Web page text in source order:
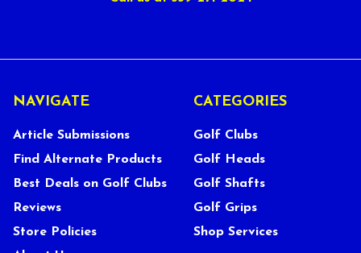
NAVIGATE
Article Submissions
Find Alternate Products
Best Deals on Golf Clubs
Reviews
Store Policies
CATEGORIES
Golf Clubs
Golf Heads
Golf Shafts
Golf Grips
Shop Services